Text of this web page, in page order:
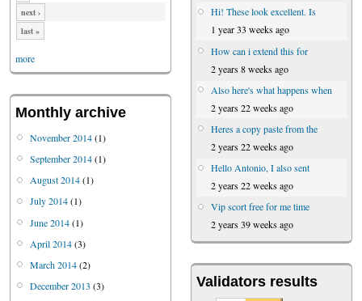
next ›
last »
more
Monthly archive
November 2014(1)
September 2014(1)
August 2014(1)
July 2014(1)
June 2014(1)
April 2014(3)
March 2014(2)
December 2013 (3)
Hi! These look excellent. Is
1 year 33 weeks ago
How can i extend this for
2 years 8 weeks ago
Also here's what happens when
2 years 22 weeks ago
Heres a copy paste from the
2 years 22 weeks ago
Hello Antonio, I also sent
2 years 22 weeks ago
Vip scort free for me time
2 years 39 weeks ago
Validators results